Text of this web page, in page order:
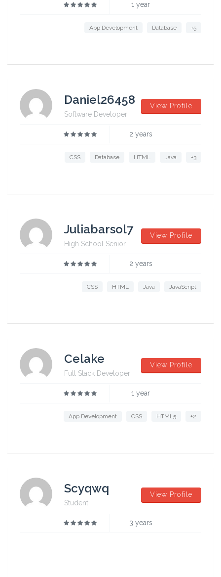
1 year
App Development Database +5
Daniel26458
Software Developer
View Profile
2 years
CSS Database HTML Java +3
Juliabarsol7
High School Senior
View Profile
2 years
CSS HTML Java JavaScript
Celake
Full Stack Developer
View Profile
1 year
App Development CSS HTML5 +2
Scyqwq
Student
View Profile
3 years